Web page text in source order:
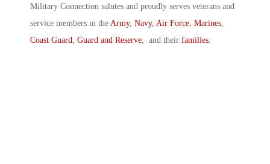
Military Connection salutes and proudly serves veterans and
service members in the Army, Navy, Air Force, Marines,
Coast Guard, Guard and Reserve, and their families.